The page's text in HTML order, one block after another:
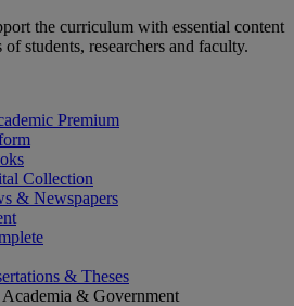
the curriculum with essential content
of students, researchers and faculty.
Premium
Collection
& Newspapers
& Theses
Academia & Government